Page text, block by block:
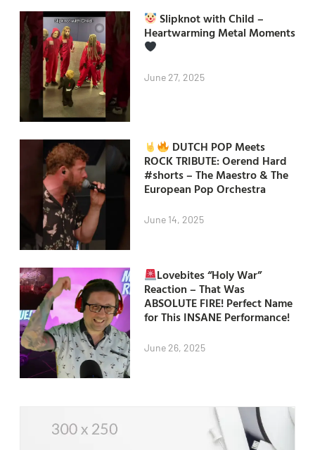
Slipknot with Child –
Heartwarming Metal Moments
June 27, 2025
DUTCH POP Meets
ROCK TRIBUTE: Oerend Hard
#shorts – The Maestro & The
European Pop Orchestra
June 14, 2025
Lovebites “Holy War”
Reaction – That Was
ABSOLUTE FIRE! Perfect Name
for This INSANE Performance!
June 26, 2025